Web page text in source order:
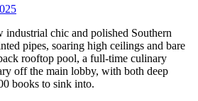
industrial chic and polished Southern
pipes, soaring high ceilings and bare
rooftop pool, a full-time culinary
off the main lobby, with both deep
books to sink into.